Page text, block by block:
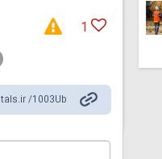
1
/1003Ub